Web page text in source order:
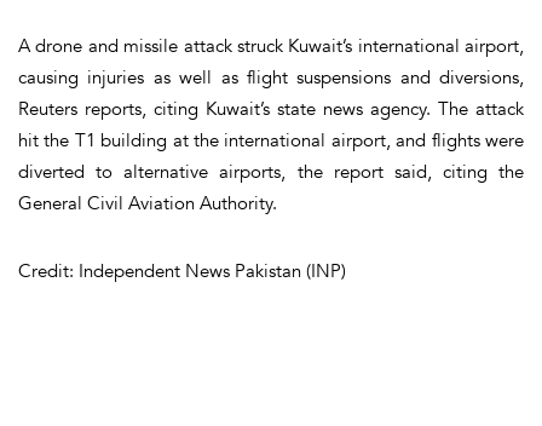
A drone and missile attack struck Kuwait’s international airport,
causing injuries as well as flight suspensions and diversions,
Reuters reports, citing Kuwait’s state news agency. The attack
hit the T1 building at the international airport, and flights were
diverted to alternative airports, the report said, citing the
General Civil Aviation Authority.
Credit: Independent News Pakistan (INP)